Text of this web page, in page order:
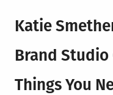
Katie
Brand Studio
Things You